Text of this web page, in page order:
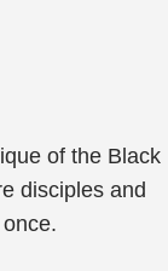
of the Black
disciples and